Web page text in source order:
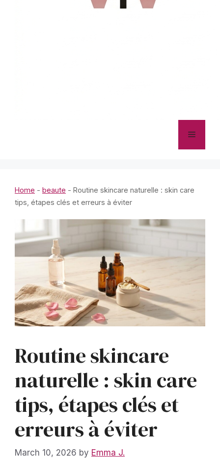
Menu
Home - beaute - Routine skincare naturelle : skin care
tips, étapes clés et erreurs à éviter
Routine skincare
naturelle : skin care
tips, étapes clés et
erreurs à éviter
March 10, 2026 by Emma J.